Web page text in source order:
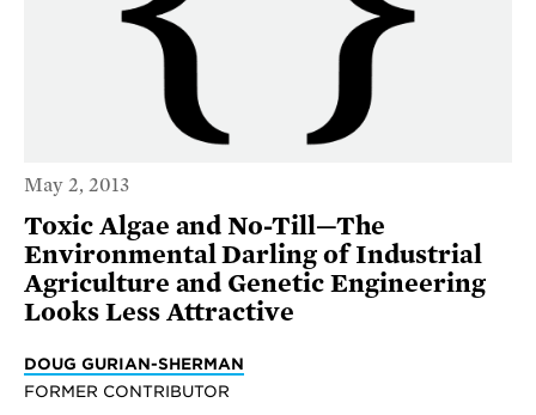
May 2, 2013
Toxic Algae and No-Till—The
Environmental Darling of Industrial
Agriculture and Genetic Engineering
Looks Less Attractive
DOUG GURIAN-SHERMAN
FORMER CONTRIBUTOR